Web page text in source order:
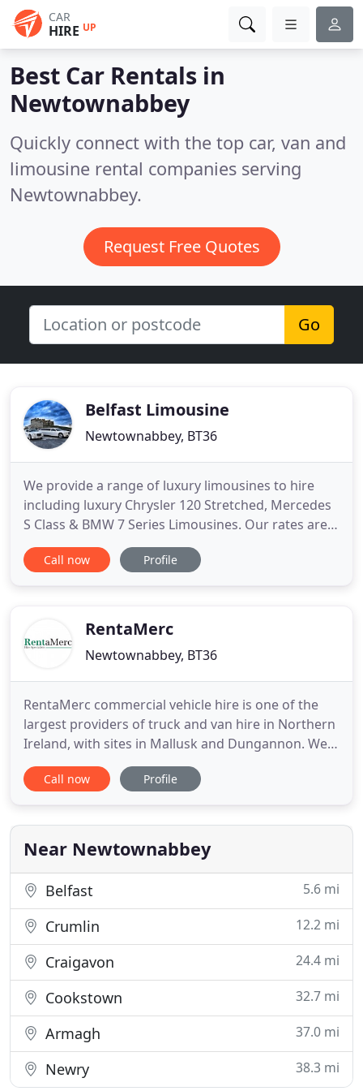
CAR
HIRE UP
Best Car Rentals in
Newtownabbey
Quickly connect with the top car, van and
limousine rental companies serving
Newtownabbey.
Request Free Quotes
Go
Belfast Limousine
Newtownabbey, BT36
We provide a range of luxury limousines to hire
including luxury Chrysler 120 Stretched, Mercedes
S Class & BMW 7 Series Limousines. Our rates are
extremely affordable. Get a quote today and take
advantage of our excellent service combined with
for consistently
Call now Profile
RentaMerc
Newtownabbey, BT36
RentaMerc commercial vehicle hire is one of the
largest providers of truck and van hire in Northern
Ireland, with sites in Mallusk and Dungannon. We
specialise in Mercedes-Benz commercial vehicles
with many options including contract hire, short
small van to move house, or are a company looking
for
Call now Profile
Near Newtownabbey
Belfast 5.6 mi
Crumlin 12.2 mi
Craigavon 24.4 mi
Cookstown 32.7 mi
Armagh 37.0 mi
Newry 38.3 mi